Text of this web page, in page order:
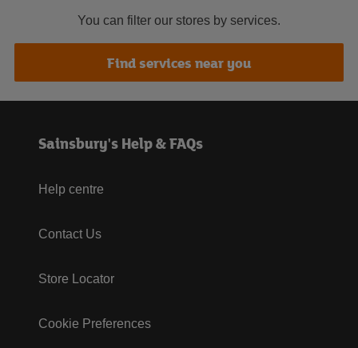
You can filter our stores by services.
Find services near you
Sainsbury's Help & FAQs
Help centre
Contact Us
Store Locator
Cookie Preferences